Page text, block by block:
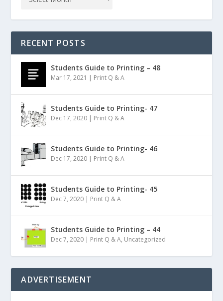
RECENT POSTS
Students Guide to Printing – 48
Mar 17, 2021 | Print Q & A
Students Guide to Printing- 47
Dec 17, 2020 | Print Q & A
Students Guide to Printing- 46
Dec 17, 2020 | Print Q & A
Students Guide to Printing- 45
Dec 7, 2020 | Print Q & A
Students Guide to Printing – 44
Dec 7, 2020 | Print Q & A, Uncategorized
ADVERTISEMENT